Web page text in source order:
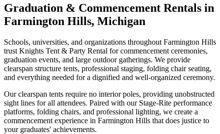
Graduation & Commencement Rentals in
Farmington Hills, Michigan
Schools, universities, and organizations throughout Farmington Hills
trust Knights Tent & Party Rental for commencement ceremonies,
graduation events, and large outdoor gatherings. We provide
clearspan structure tents, professional staging, folding chair seating,
and everything needed for a dignified and well-organized ceremony.
Our clearspan tents require no interior poles, providing unobstructed
sight lines for all attendees. Paired with our Stage-Rite performance
platforms, folding chairs, and professional lighting, we create a
commencement experience in Farmington Hills that does justice to
your graduates' achievements.